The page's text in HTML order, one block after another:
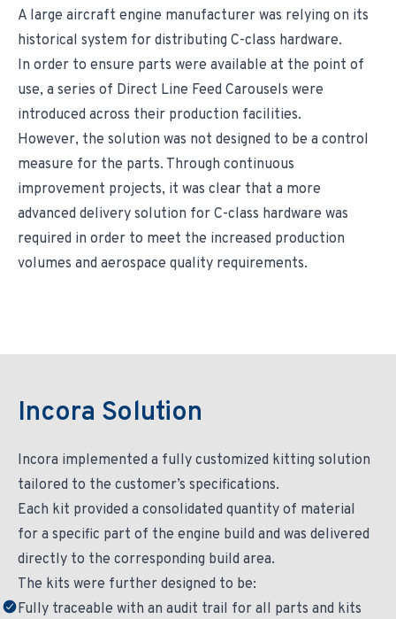
A large aircraft engine manufacturer was relying on its
historical system for distributing C-class hardware.
In order to ensure parts were available at the point of
use, a series of Direct Line Feed Carousels were
introduced across their production facilities.
However, the solution was not designed to be a control
measure for the parts. Through continuous
improvement projects, it was clear that a more
advanced delivery solution for C-class hardware was
required in order to meet the increased production
volumes and aerospace quality requirements.
Incora Solution
Incora implemented a fully customized kitting solution
tailored to the customer’s specifications.
Each kit provided a consolidated quantity of material
for a specific part of the engine build and was delivered
directly to the corresponding build area.
The kits were further designed to be:
Fully traceable with an audit trail for all parts and kits